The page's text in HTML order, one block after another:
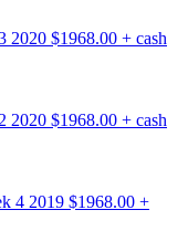
2020 $1968.00 + cash
2020 $1968.00 + cash
4 2019 $1968.00 +